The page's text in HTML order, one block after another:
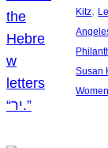
Kitz,
Susan